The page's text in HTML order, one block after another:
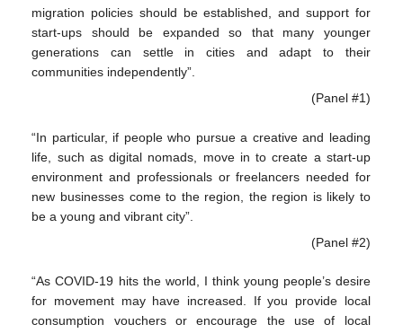
migration policies should be established, and support for
start-ups should be expanded so that many younger
generations can settle in cities and adapt to their
communities independently”.
(Panel #1)
“In particular, if people who pursue a creative and leading
life, such as digital nomads, move in to create a start-up
environment and professionals or freelancers needed for
new businesses come to the region, the region is likely to
be a young and vibrant city”.
(Panel #2)
“As COVID-19 hits the world, I think young people’s desire
for movement may have increased. If you provide local
consumption vouchers or encourage the use of local